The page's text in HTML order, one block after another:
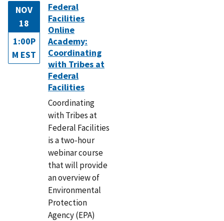
NOV
18
1:00P
M EST
Federal
Facilities
Online
Academy:
Coordinating
with Tribes at
Federal
Facilities
Coordinating
with Tribes at
Federal Facilities
is a two-hour
webinar course
that will provide
an overview of
Environmental
Protection
Agency (EPA)